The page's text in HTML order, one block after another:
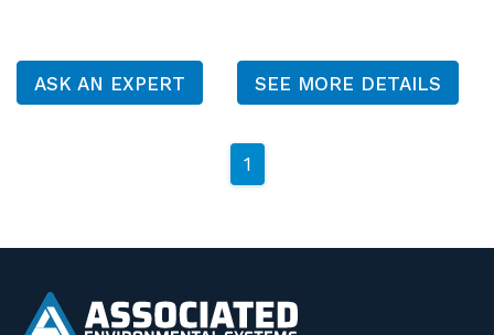
ASK AN EXPERT SEE MORE DETAILS
1